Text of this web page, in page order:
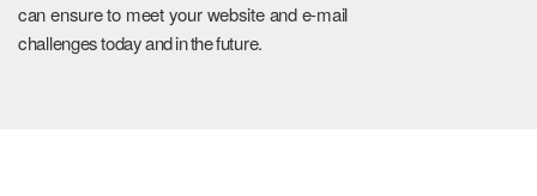
can ensure to meet your website and e-mail
challenges today and in the future.